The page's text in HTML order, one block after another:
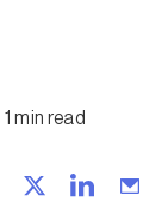
1 minread